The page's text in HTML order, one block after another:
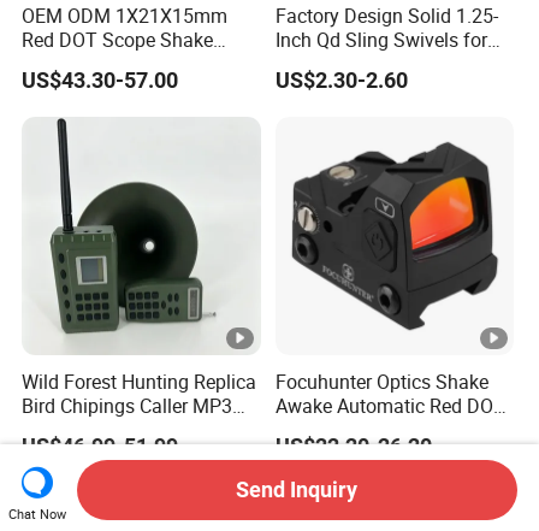
OEM ODM 1X21X15mm
Red DOT Scope Shake
Awake Ipx7 Waterproof
Reflex Red DOT Sight
US$43.30-57.00
Factory Design Solid 1.25-
Inch Qd Sling Swivels for
Tactical Top Gear
US$2.30-2.60
Wild Forest Hunting Replica
Bird Chipings Caller MP3
Loudspeaker Decoy Flock
Doves
US$46.99-51.99
Focuhunter Optics Shake
Awake Automatic Red DOT
Sight
US$22.20-26.20
Chat Now
Send Inquiry